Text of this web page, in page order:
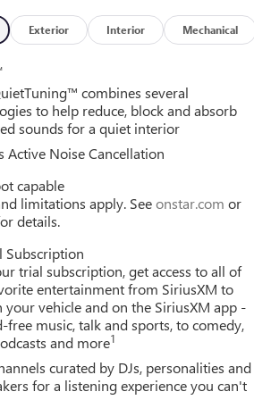
area access release,Trunk hatch:
Intermittent Rainsense
Valve Timing - Includes Engine
Mounting direction:
material: Aluminum cylinder
turbo, regular unleaded,
I3,Compressor: Intercooled
tiers: Tier 3 Bin 30
Front Passenger Seat
passenger seat controls:
Equipment Group G03
WHEELS, 225/55R18 ALL-
3-point seatbelt: Rear seat center 3-
Automatic, 6-SPEED AUTOMATIC
TRANSMISSION,LOCK-UP
TYPE: AUTOMATIC, ABS
power: Retained accessory power,
ALERT WITH SIDE BLIND ZONE
fob and ignition key, Alternator
AUDIO SYSTEM
Exterior Interior Mechanical
combines several
to help reduce, block and absorb
sounds for a quiet interior
Active Noise Cancellation
capable
limitations apply. Seeonstar.com or
details.
Subscription
trial subscription, get access to all of
entertainment from SiriusXM to
your vehicle and on the SiriusXM app -
free music, talk and sports, to comedy,
and more1
curated by DJs, personalities and
for a listening experience you can't